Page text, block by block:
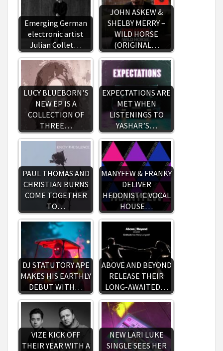
Emerging German
electronic artist
Julian Collet…
JOHN ASKEW &
SHELBY MERRY –
WILD HORSE
(ORIGINAL…
LUCY BLUEBORN’S
NEW EP IS A
COLLECTION OF
THREE…
EXPECTATIONS ARE
MET WHEN
LISTENINGS TO
YASHAR’S…
PAUL THOMAS AND
CHRISTIAN BURNS
COME TOGETHER
TO…
MANYFEW & FRANKY
DELIVER
HEDONISTIC VOCAL
HOUSE…
DJ STATUTORY APE
MAKES HIS EARTHLY
DEBUT WITH…
ABOVE AND BEYOND
RELEASE THEIR
LONG-AWAITED…
VIZE KICK OFF
THEIR YEAR WITH A
NEW LARI LUKE
SINGLE SEES HER